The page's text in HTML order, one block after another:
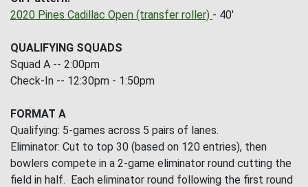
2020 Pines Cadillac Open (transfer roller) - 40'
QUALIFYING SQUADS
Squad A -- 2:00pm
Check-In -- 12:30pm - 1:50pm
FORMAT A
Qualifying: 5-games across 5 pairs of lanes.
Eliminator: Cut to top 30 (based on 120 entries), then
bowlers compete in a 2-game eliminator round cutting the
field in half. Each eliminator round following the first round